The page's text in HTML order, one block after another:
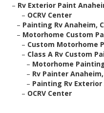
– Rv Exterior Paint
– OCRV Center
– Painting Rv Anaheim,
– Motorhome Custom
– Custom Motorhome
– Class A Rv Custom
– Motorhome
– Rv Painter Anaheim,
– Painting Rv Exterior
– OCRV Center